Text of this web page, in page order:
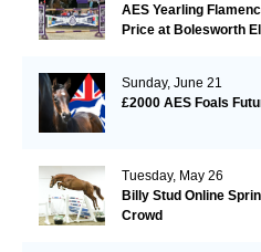
AES Yearling
Price at Bolesworth
Sunday, June 21
£2000 AES Foals
Tuesday, May 26
Billy Stud Online
Crowd